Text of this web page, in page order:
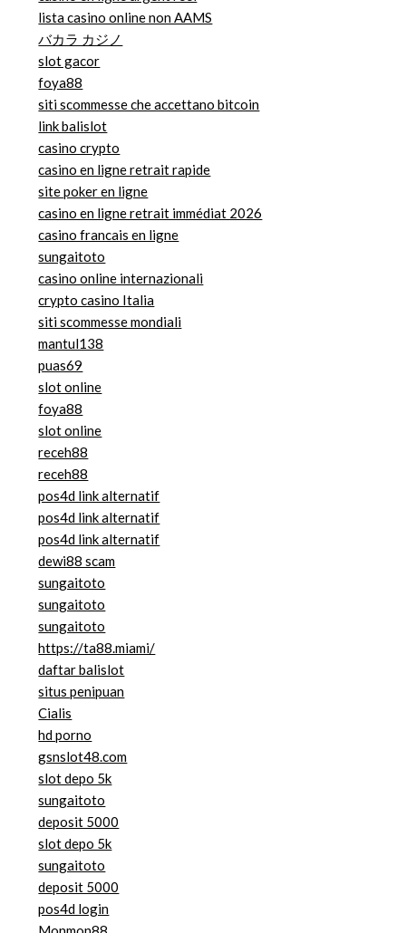
lista casino online non AAMS
バカラ カジノ
slot gacor
foya88
siti scommesse che accettano bitcoin
link balislot
casino crypto
casino en ligne retrait rapide
site poker en ligne
casino en ligne retrait immédiat 2026
casino francais en ligne
sungaitoto
casino online internazionali
crypto casino Italia
siti scommesse mondiali
mantul138
puas69
slot online
foya88
slot online
receh88
receh88
pos4d link alternatif
pos4d link alternatif
pos4d link alternatif
dewi88 scam
sungaitoto
sungaitoto
sungaitoto
https://ta88.miami/
daftar balislot
situs penipuan
Cialis
hd porno
gsnslot48.com
slot depo 5k
sungaitoto
deposit 5000
slot depo 5k
sungaitoto
deposit 5000
pos4d login